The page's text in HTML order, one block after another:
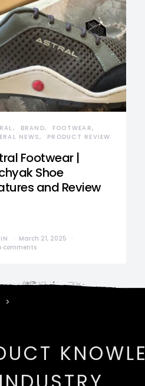
BRAND
FOOTWEAR
NEWS
PRODUCT REVIEW
Footwear |
Shoe
and Review
March 21, 2025
comments